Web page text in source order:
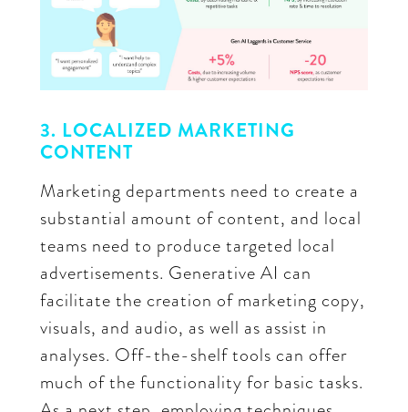
3. LOCALIZED MARKETING
CONTENT
Marketing departments need to create a
substantial amount of content, and local
teams need to produce targeted local
advertisements. Generative AI can
facilitate the creation of marketing copy,
visuals, and audio, as well as assist in
analyses. Off-the-shelf tools can offer
much of the functionality for basic tasks.